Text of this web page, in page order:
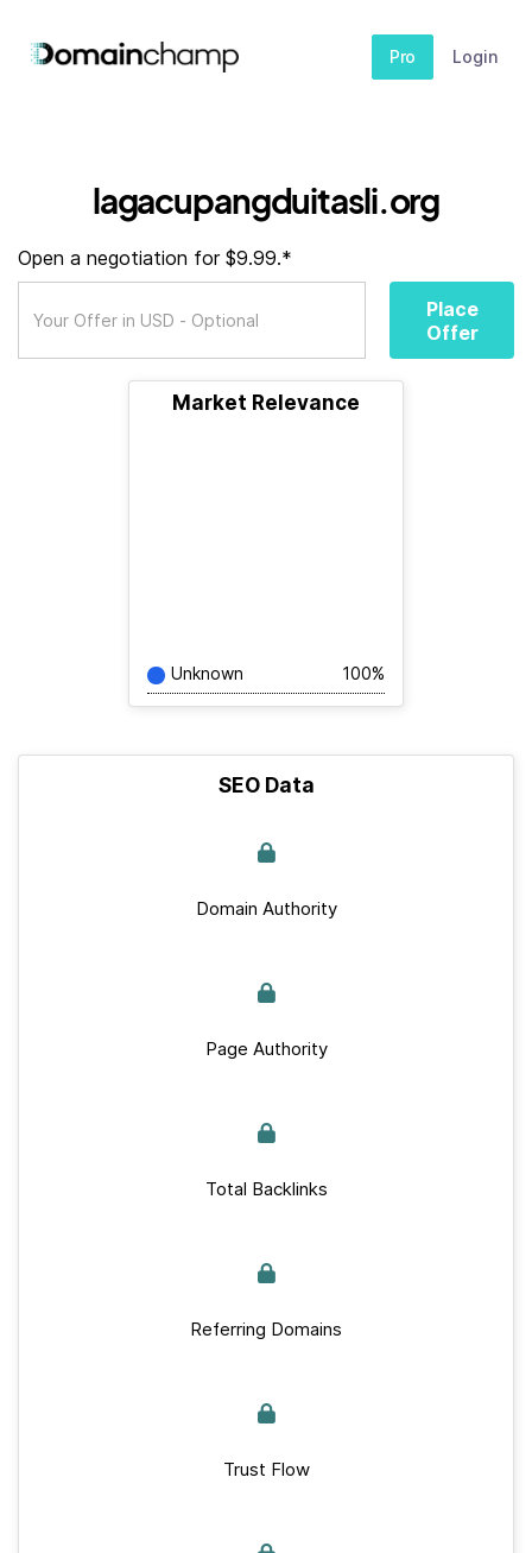
Pro Login
lagacupangduitasli.org
Open a negotiation for $9.99.*
Place
Offer
Market Relevance
Unknown 100%
SEO Data
Domain Authority
Page Authority
Total Backlinks
Referring Domains
Trust Flow